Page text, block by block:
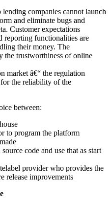
companies cannot launch
and eliminate bugs and
Customer expectations
reporting functionalities are
their money. The
the trustworthiness of online
market â€“ the regulation
the reliability of the
between:
to program the platform
code and use that as start
provider who provides the
release improvements